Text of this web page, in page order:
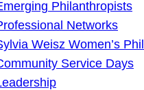
Philanthropists
Networks
Weisz Women’s
Service Days